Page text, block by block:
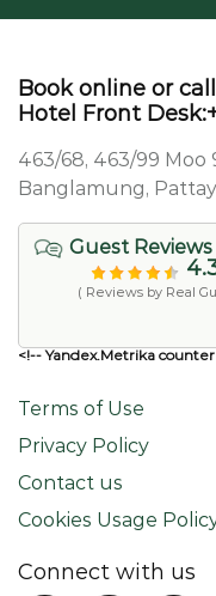
Book online or
Hotel Front
463/68, 463/99 Moo
Banglamung,
Guest Reviews
( Reviews by Real
<!-- Yandex.Metrika
Terms of Use
Privacy Policy
Contact us
Cookies Usage
Connect with us